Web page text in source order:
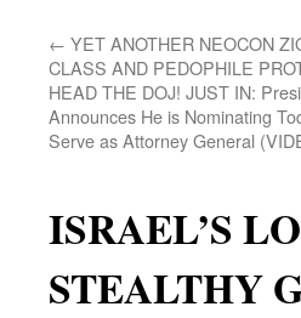
← YET ANOTHER NEOCON
CLASS AND PEDOPHILE
HEAD THE DOJ! JUST IN:
Announces He is Nominating
Serve as Attorney General
ISRAEL’S
STEALTHY